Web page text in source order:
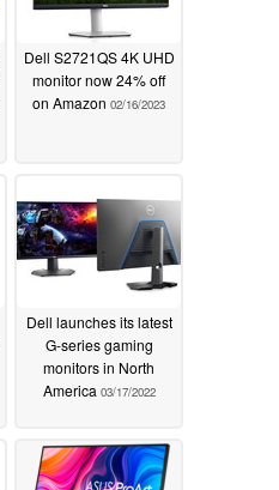
Dell S2721QS 4K UHD
monitor now 24% off
on Amazon 02/16/2023
Dell launches its latest
G-series gaming
monitors in North
America 03/17/2022